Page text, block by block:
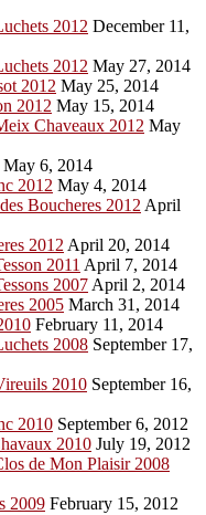
2012 December 11,
2012 May 27, 2014
2012 May 25, 2014
2012 May 15, 2014
Chaveaux 2012 May
May 6, 2014
2012 May 4, 2014
Boucheres 2012 April
2012 April 20, 2014
2011 April 7, 2014
2007 April 2, 2014
2005 March 31, 2014
February 11, 2014
2008 September 17,
2010 September 16,
2010 September 6, 2012
2010 July 19, 2012
de Mon Plaisir 2008
2009 February 15, 2012